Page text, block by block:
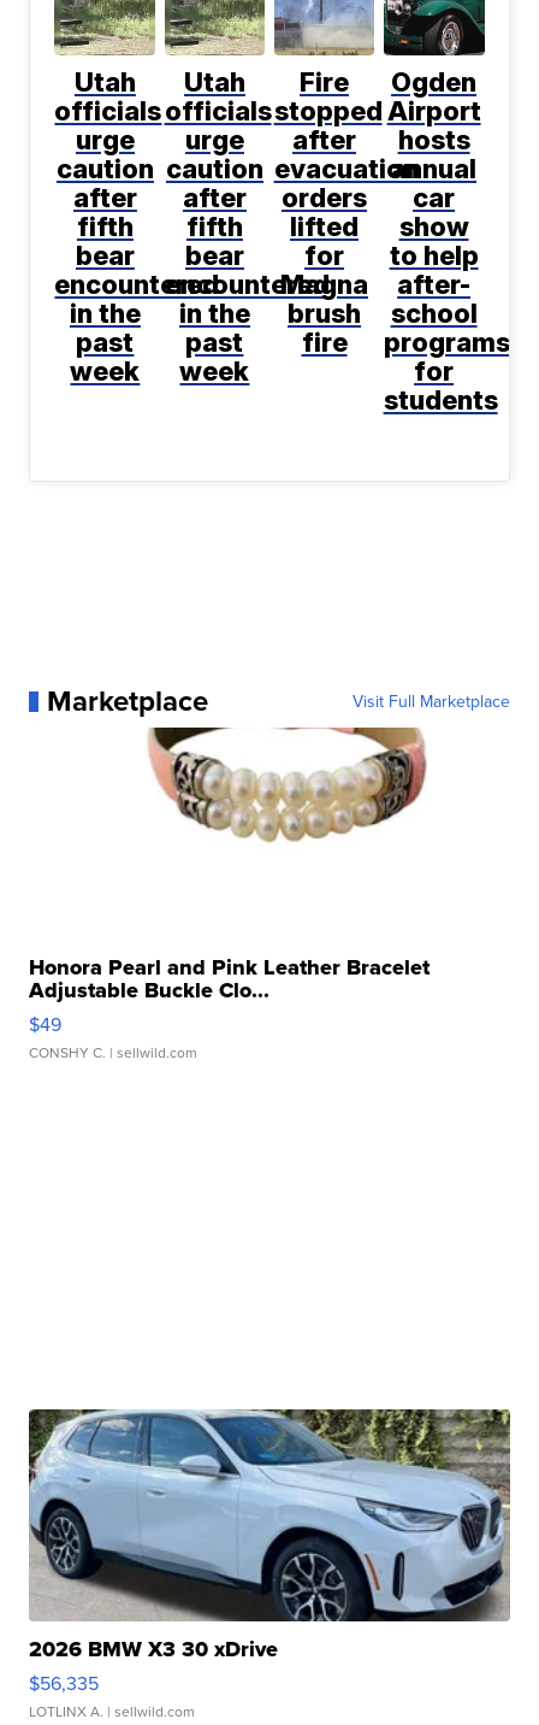
Utah
officials
urge
caution
after
fifth
bear
encountered
in the
past
week
Utah
officials
urge
caution
after
fifth
bear
encountered
in the
past
week
Fire
stopped
after
evacuation
orders
lifted
for
Magna
brush
fire
Ogden
Airport
hosts
annual
car
show
to help
after-
school
programs
for
students
Marketplace Visit Full Marketplace
Honora Pearl and Pink Leather Bracelet
Adjustable Buckle Clo...
$49
CONSHY C. | sellwild.com
2026 BMW X3 30 xDrive
$56,335
LOTLINX A. | sellwild.com